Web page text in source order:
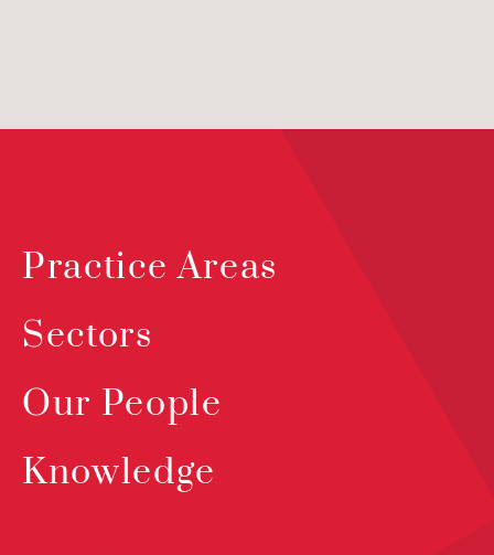
Practice Areas
Sectors
Our People
Knowledge